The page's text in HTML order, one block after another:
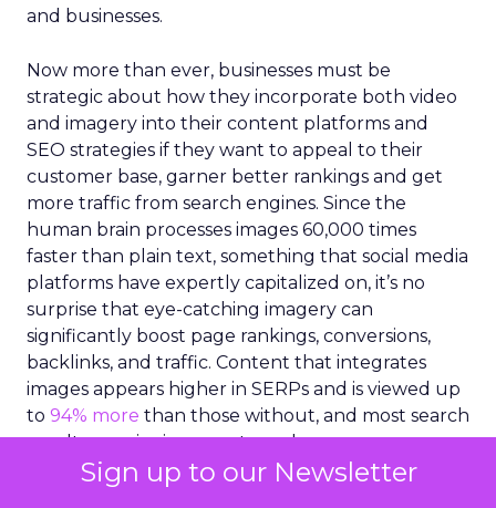
Sign up to our Newsletter
and optimization of visuals are critical for brands
Now more than ever, businesses must be
strategic about how they incorporate both video
and imagery into their content platforms and
SEO strategies if they want to appeal to their
customer base, garner better rankings and get
more traffic from search engines. Since the
human brain processes images 60,000 times
faster than plain text, something that social media
platforms have expertly capitalized on, it’s no
surprise that eye-catching imagery can
significantly boost page rankings, conversions,
backlinks, and traffic. Content that integrates
images appears higher in SERPs and is viewed up
to94% morethan those without, and most search
results require imagery to rank.